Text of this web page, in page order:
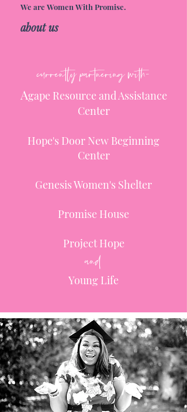
We are Women With Promise.
about us
currently partnering with-
Agape Resource and Assistance
Center
Hope's Door New Beginning
Center
Genesis Women's Shelter
Promise House
Project Hope
and
Young Life